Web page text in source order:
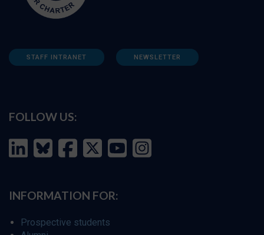
STAFF INTRANET NEWSLETTER
FOLLOW US:
INFORMATION FOR:
Prospective students